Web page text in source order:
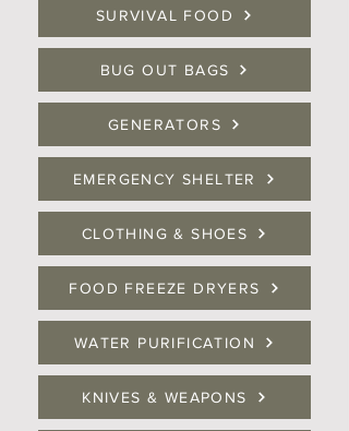
SURVIVAL FOOD
BUG OUT BAGS
GENERATORS
EMERGENCY SHELTER
CLOTHING & SHOES
FOOD FREEZE DRYERS
WATER PURIFICATION
KNIVES & WEAPONS